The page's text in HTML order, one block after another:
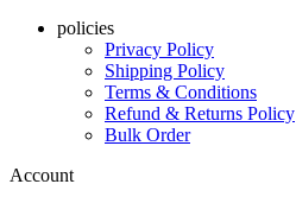
policies
Privacy Policy
Shipping Policy
Terms & Conditions
Refund & Returns Policy
Bulk Order
Account